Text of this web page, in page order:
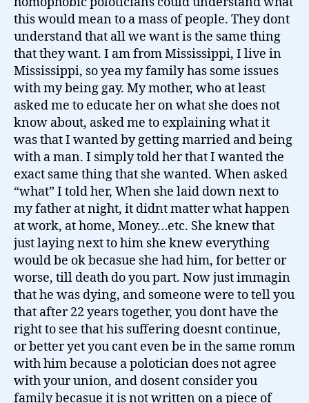
this would mean to a mass of people. They dont
understand that all we want is the same thing
that they want. I am from Mississippi, I live in
Mississippi, so yea my family has some issues
with my being gay. My mother, who at least
asked me to educate her on what she does not
know about, asked me to explaining what it
was that I wanted by getting married and being
with a man. I simply told her that I wanted the
exact same thing that she wanted. When asked
“what” I told her, When she laid down next to
my father at night, it didnt matter what happen
at work, at home, Money…etc. She knew that
just laying next to him she knew everything
would be ok becasue she had him, for better or
worse, till death do you part. Now just immagin
that he was dying, and someone were to tell you
that after 22 years together, you dont have the
right to see that his suffering doesnt continue,
or better yet you cant even be in the same romm
with him because a polotician does not agree
with your union, and dosent consider you
family becasue it is not written on a piece of